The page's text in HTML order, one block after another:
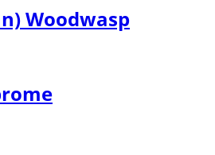
Woodwasp